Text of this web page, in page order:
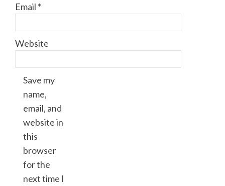
Email *
Website
Save my
name,
email, and
website in
this
browser
for the
next time I